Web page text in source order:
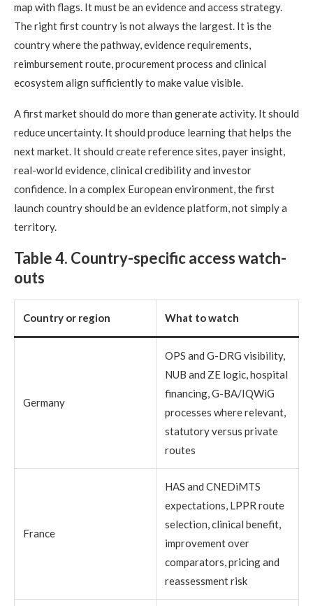
map with flags. It must be an evidence and access strategy.
The right first country is not always the largest. It is the
country where the pathway, evidence requirements,
reimbursement route, procurement process and clinical
ecosystem align sufficiently to make value visible.
A first market should do more than generate activity. It should
reduce uncertainty. It should produce learning that helps the
next market. It should create reference sites, payer insight,
real-world evidence, clinical credibility and investor
confidence. In a complex European environment, the first
launch country should be an evidence platform, not simply a
territory.
Table 4. Country-specific access watch-
outs
Country or region What to watch
Germany
OPS and G-DRG visibility,
NUB and ZE logic, hospital
financing, G-BA/IQWiG
processes where relevant,
statutory versus private
routes
France
HAS and CNEDiMTS
expectations, LPPR route
selection, clinical benefit,
improvement over
comparators, pricing and
reassessment risk